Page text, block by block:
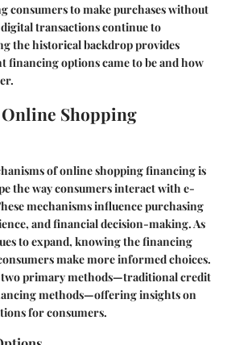
consumers to make purchases without
transactions continue to
the historical backdrop provides
options came to be and how
Shopping
of online shopping financing is
the way consumers interact with e-
mechanisms influence purchasing
and financial decision-making. As
to expand, knowing the financing
make more informed choices.
two primary methods—traditional credit
methods—offering insights on
for consumers.